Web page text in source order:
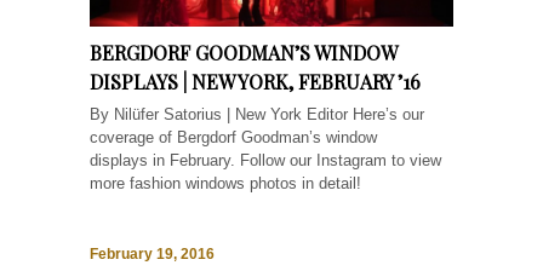
BERGDORF GOODMAN’S WINDOW
DISPLAYS | NEW YORK, FEBRUARY ’16
By Nilüfer Satorius | New York Editor Here’s our
coverage of Bergdorf Goodman’s window
displays in February. Follow our Instagram to view
more fashion windows photos in detail!
February 19, 2016